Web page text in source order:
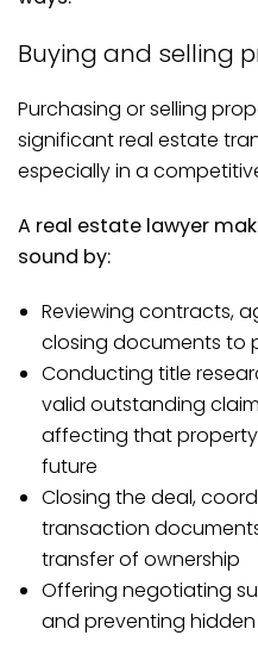
Buying and selling
Purchasing or selling
significant real estate
especially in a
A real estate lawyer
sound by:
Reviewing contracts,
closing documents to
Conducting title
valid outstanding
affecting that
future
Closing the deal,
transaction
transfer of ownership
Offering negotiating
and preventing hidden